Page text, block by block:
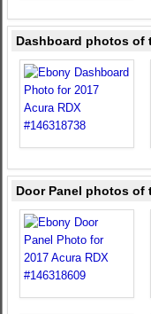
Dashboard photos of
Door Panel photos of